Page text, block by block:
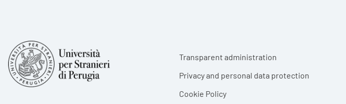
Footer menu
Transparent administration
Privacy and personal data protection
Cookie Policy